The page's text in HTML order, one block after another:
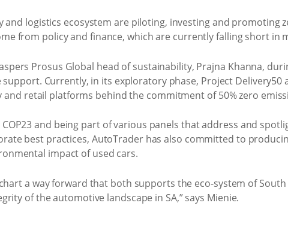
and logistics ecosystem are piloting, investing and promoting
from policy and finance, which are currently falling short in
Prosus Global head of sustainability, Prajna Khanna,
Currently, in its exploratory phase, Project Delivery50
retail platforms behind the commitment of 50% zero
and being part of various panels that address and
best practices, AutoTrader has also committed to
impact of used cars.
a way forward that both supports the eco-system of
of the automotive landscape in SA,” says Mienie.